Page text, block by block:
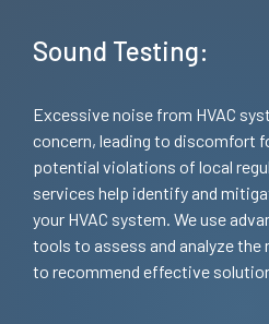
Sound Testing:
Excessive noise from HVAC
concern, leading to discomfort
potential violations of local
services help identify and
your HVAC system. We use
tools to assess and analyze the
to recommend effective